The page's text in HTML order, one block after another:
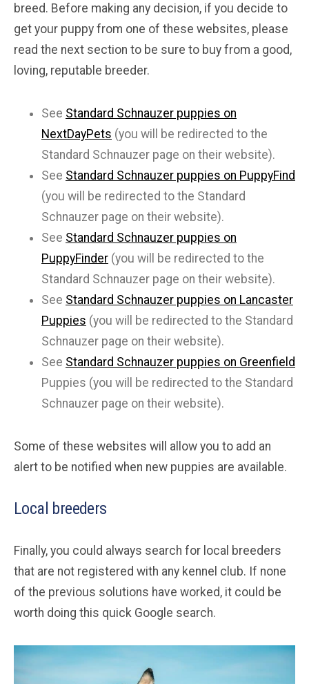
breed. Before making any decision, if you decide to
get your puppy from one of these websites, please
read the next section to be sure to buy from a good,
loving, reputable breeder.
See Standard Schnauzer puppies on
NextDayPets (you will be redirected to the
Standard Schnauzer page on their website).
See Standard Schnauzer puppies on PuppyFind
(you will be redirected to the Standard
Schnauzer page on their website).
See Standard Schnauzer puppies on
PuppyFinder (you will be redirected to the
Standard Schnauzer page on their website).
See Standard Schnauzer puppies on Lancaster
Puppies (you will be redirected to the Standard
Schnauzer page on their website).
See Standard Schnauzer puppies on Greenfield
Puppies (you will be redirected to the Standard
Schnauzer page on their website).
Some of these websites will allow you to add an
alert to be notified when new puppies are available.
Local breeders
Finally, you could always search for local breeders
that are not registered with any kennel club. If none
of the previous solutions have worked, it could be
worth doing this quick Google search.